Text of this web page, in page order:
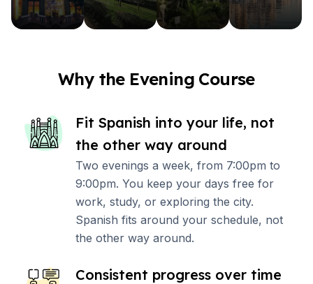
Why the Evening Course
Fit Spanish into your life, not
the other way around
Two evenings a week, from 7:00pm to
9:00pm. You keep your days free for
work, study, or exploring the city.
Spanish fits around your schedule, not
the other way around.
Consistent progress over time